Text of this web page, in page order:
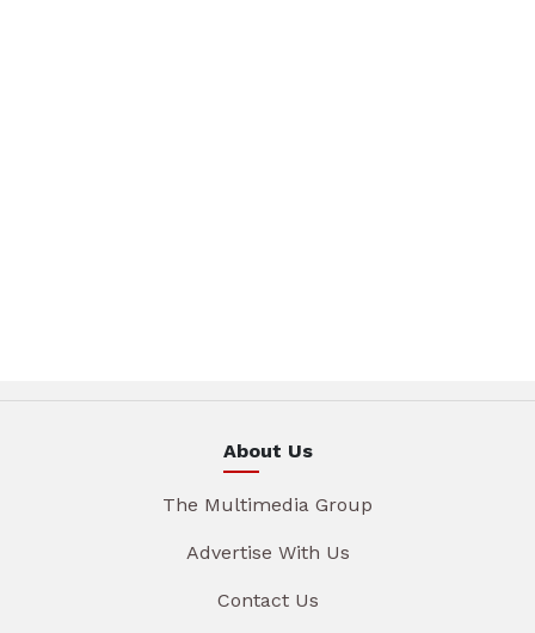
About Us
The Multimedia Group
Advertise With Us
Contact Us